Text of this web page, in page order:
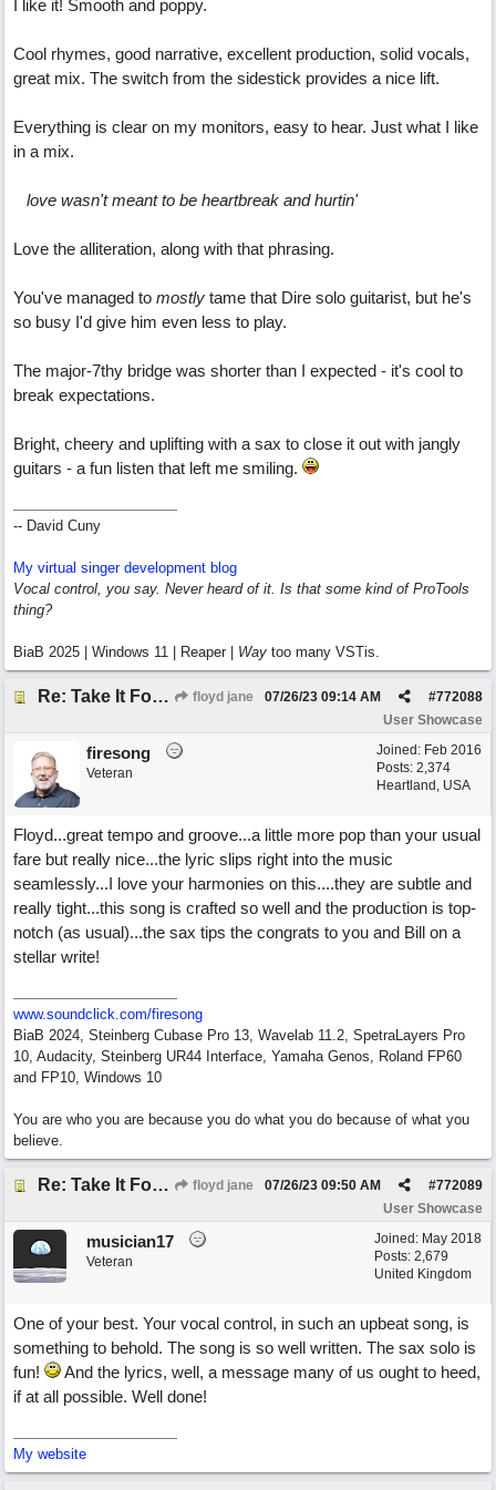
I like it! Smooth and poppy.
Cool rhymes, good narrative, excellent production, solid vocals,
great mix. The switch from the sidestick provides a nice lift.
Everything is clear on my monitors, easy to hear. Just what I like
in a mix.
love wasn't meant to be heartbreak and hurtin'
Love the alliteration, along with that phrasing.
You've managed to mostly tame that Dire solo guitarist, but he's
so busy I'd give him even less to play.
The major-7thy bridge was shorter than I expected - it's cool to
break expectations.
Bright, cheery and uplifting with a sax to close it out with jangly
guitars - a fun listen that left me smiling.
-- David Cuny
My virtual singer development blog
Vocal control, you say. Never heard of it. Is that some kind of ProTools
thing?
BiaB 2025 | Windows 11 | Reaper | Way too many VSTis.
Re: Take It For A Ride floyd jane #772088
07/26/23 09:14 AM
User Showcase
Joined: Feb 2016
Posts: 2,374
Heartland, USA
firesong
Veteran
Floyd...great tempo and groove...a little more pop than your usual
fare but really nice...the lyric slips right into the music
seamlessly...I love your harmonies on this....they are subtle and
really tight...this song is crafted so well and the production is top-
notch (as usual)...the sax tips the congrats to you and Bill on a
stellar write!
www.soundclick.com/firesong
BiaB 2024, Steinberg Cubase Pro 13, Wavelab 11.2, SpetraLayers Pro
10, Audacity, Steinberg UR44 Interface, Yamaha Genos, Roland FP60
and FP10, Windows 10
You are who you are because you do what you do because of what you
believe.
Re: Take It For A Ride floyd jane #772089
07/26/23 09:50 AM
User Showcase
Joined: May 2018
Posts: 2,679
United Kingdom
musician17
Veteran
One of your best. Your vocal control, in such an upbeat song, is
something to behold. The song is so well written. The sax solo is
fun!
And the lyrics, well, a message many of us ought to heed,
if at all possible. Well done!
My website